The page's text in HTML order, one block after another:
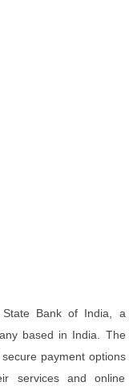
Bank of India, a
based in India. The
payment options
services and online